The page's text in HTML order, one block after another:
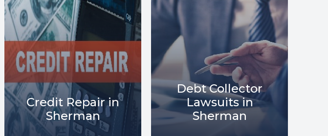
Debt Collector
Lawsuits in
Sherman
Debt Relief in
Sherman